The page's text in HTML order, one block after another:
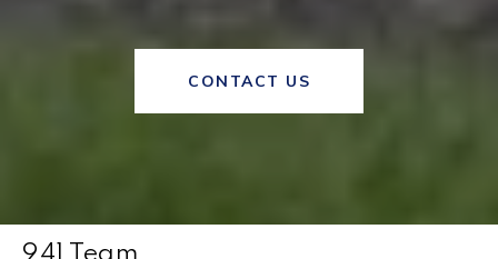
CONTACT US